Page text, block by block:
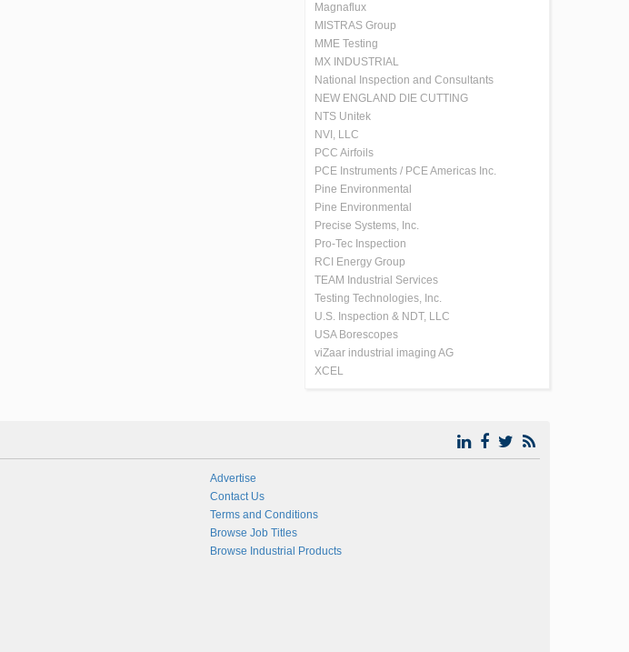
Magnaflux
MISTRAS Group
MME Testing
MX INDUSTRIAL
National Inspection and Consultants
NEW ENGLAND DIE CUTTING
NTS Unitek
NVI, LLC
PCC Airfoils
PCE Instruments / PCE Americas Inc.
Pine Environmental
Pine Environmental
Precise Systems, Inc.
Pro-Tec Inspection
RCI Energy Group
TEAM Industrial Services
Testing Technologies, Inc.
U.S. Inspection & NDT, LLC
USA Borescopes
viZaar industrial imaging AG
XCEL
Advertise
Contact Us
Terms and Conditions
Browse Job Titles
Browse Industrial Products